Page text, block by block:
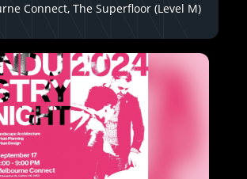
Connect, The Superfloor (Level M)